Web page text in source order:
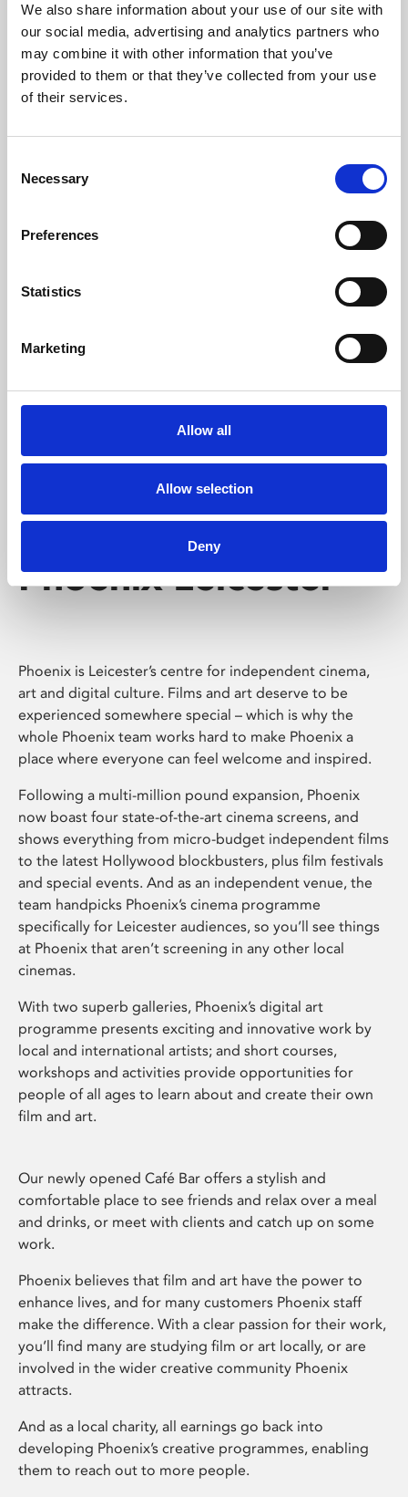
We also share information about your use of our site with
our social media, advertising and analytics partners who
may combine it with other information that you’ve
provided to them or that they’ve collected from your use
of their services.
Selection
Necessary
Preferences
Statistics
Marketing
Allow all
Allow selection
Deny
University.
Learning & Education
Whether for pleasure, professional skills or education,
Phoenix's short courses, talks, workshops and
Phoenix Leicester
Phoenix is Leicester’s centre for independent cinema,
art and digital culture. Films and art deserve to be
experienced somewhere special – which is why the
whole Phoenix team works hard to make Phoenix a
place where everyone can feel welcome and inspired.
Following a multi-million pound expansion, Phoenix
now boast four state-of-the-art cinema screens, and
shows everything from micro-budget independent films
to the latest Hollywood blockbusters, plus film festivals
and special events. And as an independent venue, the
team handpicks Phoenix’s cinema programme
specifically for Leicester audiences, so you’ll see things
at Phoenix that aren’t screening in any other local
cinemas.
With two superb galleries, Phoenix’s digital art
programme presents exciting and innovative work by
local and international artists; and short courses,
workshops and activities provide opportunities for
people of all ages to learn about and create their own
film and art.
Our newly opened Café Bar offers a stylish and
comfortable place to see friends and relax over a meal
and drinks, or meet with clients and catch up on some
work.
Phoenix believes that film and art have the power to
enhance lives, and for many customers Phoenix staff
make the difference. With a clear passion for their work,
you’ll find many are studying film or art locally, or are
involved in the wider creative community Phoenix
attracts.
And as a local charity, all earnings go back into
developing Phoenix’s creative programmes, enabling
them to reach out to more people.